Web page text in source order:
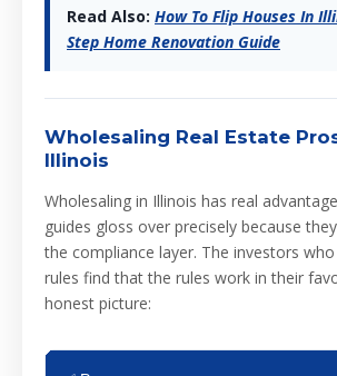
Read Also: How To Flip Houses In
Step Home Renovation Guide
Wholesaling Real Estate
Illinois
Wholesaling in Illinois has real
guides gloss over precisely because
the compliance layer. The investors
rules find that the rules work in their
honest picture: